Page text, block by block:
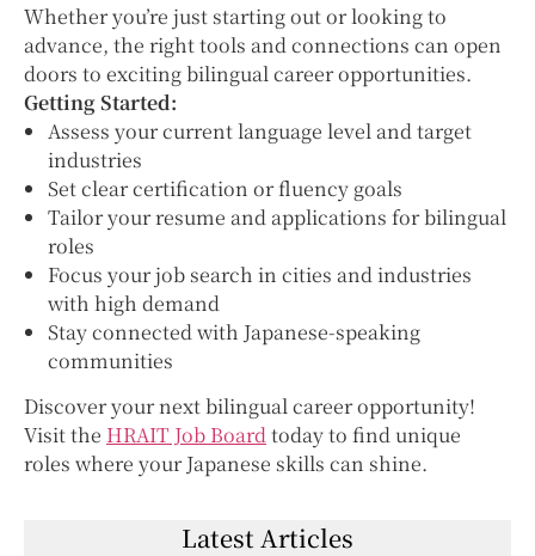
Whether you’re just starting out or looking to
advance, the right tools and connections can open
doors to exciting bilingual career opportunities.
Getting Started:
Assess your current language level and target
industries
Set clear certification or fluency goals
Tailor your resume and applications for bilingual
roles
Focus your job search in cities and industries
with high demand
Stay connected with Japanese-speaking
communities
Discover your next bilingual career opportunity!
Visit the HRAIT Job Boardtoday to find unique
roles where your Japanese skills can shine.
Latest Articles